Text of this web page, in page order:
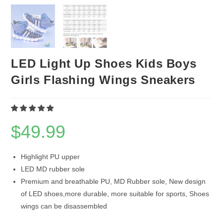
LED Light Up Shoes Kids Boys
Girls Flashing Wings Sneakers
$49.99
Highlight PU upper
LED MD rubber sole
Premium and breathable PU, MD Rubber sole, New design
of LED shoes,more durable, more suitable for sports, Shoes
wings can be disassembled